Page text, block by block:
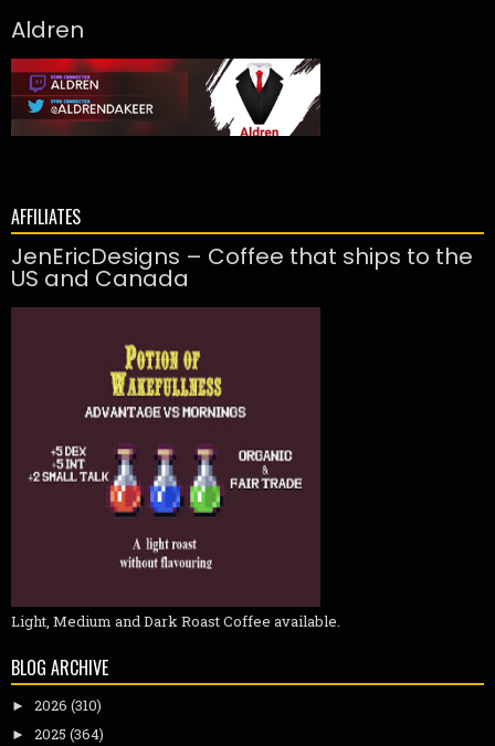
Aldren
AFFILIATES
JenEricDesigns – Coffee that ships to the
US and Canada
Light, Medium and Dark Roast Coffee available.
BLOG ARCHIVE
► 2026 (310)
► 2025 (364)